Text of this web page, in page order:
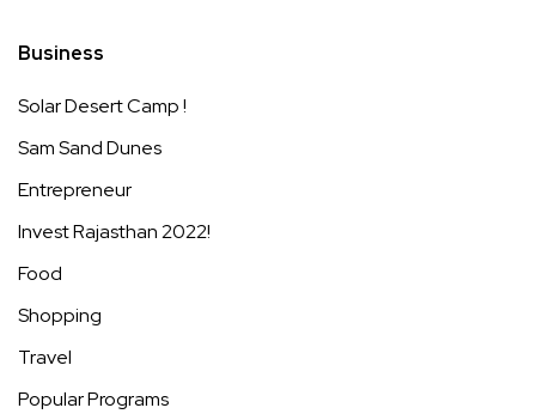
Business
Solar Desert Camp !
Sam Sand Dunes
Entrepreneur
Invest Rajasthan 2022!
Food
Shopping
Travel
Popular Programs